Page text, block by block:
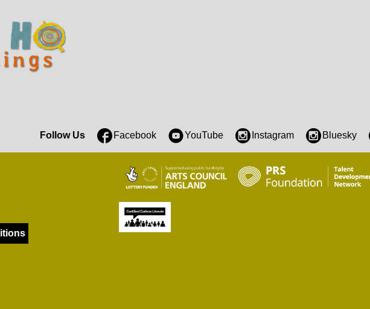
Follow Us Facebook YouTube Instagram Bluesky